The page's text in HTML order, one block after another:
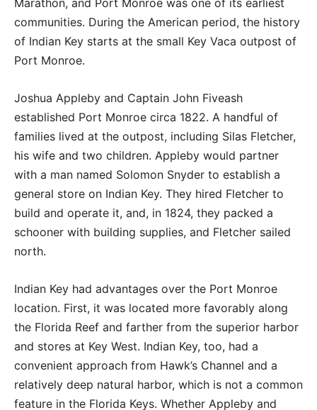
Marathon, and Port Monroe was one of its earliest
communities. During the American period, the history
of Indian Key starts at the small Key Vaca outpost of
Port Monroe.
Joshua Appleby and Captain John Fiveash
established Port Monroe circa 1822. A handful of
families lived at the outpost, including Silas Fletcher,
his wife and two children. Appleby would partner
with a man named Solomon Snyder to establish a
general store on Indian Key. They hired Fletcher to
build and operate it, and, in 1824, they packed a
schooner with building supplies, and Fletcher sailed
north.
Indian Key had advantages over the Port Monroe
location. First, it was located more favorably along
the Florida Reef and farther from the superior harbor
and stores at Key West. Indian Key, too, had a
convenient approach from Hawk’s Channel and a
relatively deep natural harbor, which is not a common
feature in the Florida Keys. Whether Appleby and